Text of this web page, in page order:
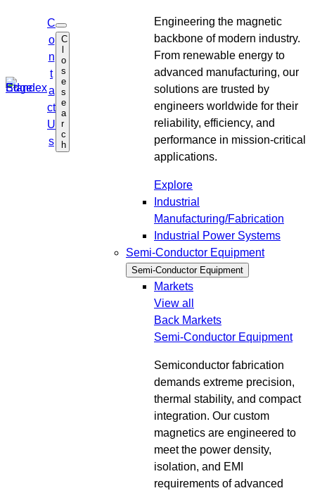
C
o
n
t
a
ct
U
s
O
p
e
n
s
e
a
r
c
h
C
o
s
e
s
e
a
r
c
h
Engineering the magnetic
backbone of modern industry.
From renewable energy to
advanced manufacturing, our
solutions are trusted by
engineers worldwide for their
reliability, efficiency, and
performance in mission-critical
applications.
Explore
Industrial
Manufacturing/Fabrication
Industrial Power Systems
Semi-Conductor Equipment
Semi-Conductor Equipment
Markets
View all
Back Markets
Semi-Conductor Equipment
Semiconductor fabrication
demands extreme precision,
thermal stability, and compact
integration. Our custom
magnetics are engineered to
meet the power density,
isolation, and EMI
requirements of advanced